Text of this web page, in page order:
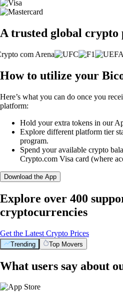
A trusted global
How to utilize your
Here’s what you can do once you
platform:
Hold your extra tokens in our
Explore different platform tier
program.
Spend your available crypto
Crypto.com Visa card (where
Download the App
Explore over 400
cryptocurrencies
Get the Latest Crypto Prices
Trending Top Movers
What users say about